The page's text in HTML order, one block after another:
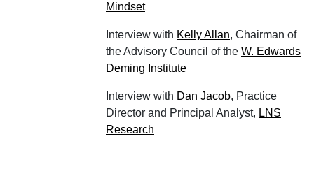
Mindset
Interview with Kelly Allan, Chairman of
the Advisory Council of the W. Edwards
Deming Institute
Interview with Dan Jacob, Practice
Director and Principal Analyst, LNS
Research